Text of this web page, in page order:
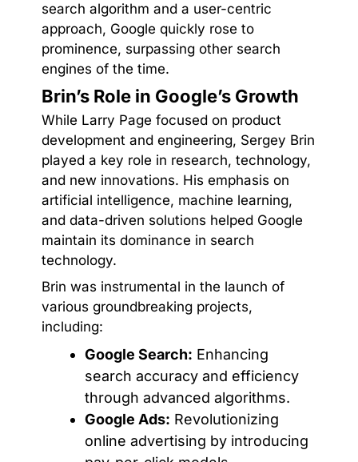
search algorithm and a user-centric
approach, Google quickly rose to
prominence, surpassing other search
engines of the time.
Brin’s Role in Google’s Growth
While Larry Page focused on product
development and engineering, Sergey Brin
played a key role in research, technology,
and new innovations. His emphasis on
artificial intelligence, machine learning,
and data-driven solutions helped Google
maintain its dominance in search
technology.
Brin was instrumental in the launch of
various groundbreaking projects,
including:
Google Search: Enhancing
search accuracy and efficiency
through advanced algorithms.
Google Ads: Revolutionizing
online advertising by introducing